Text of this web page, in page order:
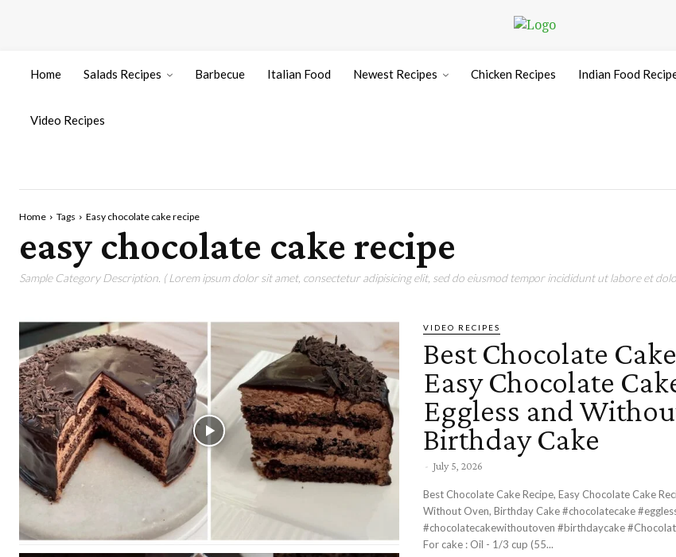
Home Salads Recipes Barbecue Italian Food Newest Recipes Chicken Recipes Indian Food
Video Recipes
Home Tags Easy chocolate cake recipe
easy chocolate cake recipe
Sample Category Description. ( Lorem ipsum dolor sit amet, consectetur adipisicing elit, sed do eiusmod tempor incididunt ut labore et
VIDEO RECIPES
Best Chocolate
Easy Chocolate
Eggless and
Birthday Cake
- July 5, 2026
Best Chocolate Cake Recipe, Easy Chocolate Cake
Without Oven, Birthday Cake #chocolatecake
#chocolatecakewithoutoven #birthdaycake #Chocolatefrosting
For cake : Oil - 1/3 cup (55...